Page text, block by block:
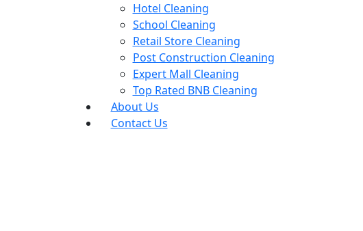
Hotel Cleaning
School Cleaning
Retail Store Cleaning
Post Construction Cleaning
Expert Mall Cleaning
Top Rated BNB Cleaning
About Us
Contact Us